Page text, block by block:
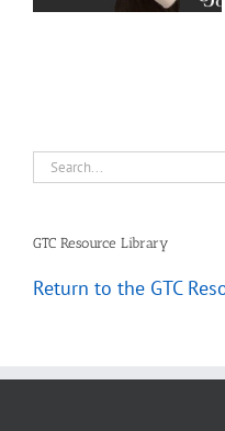
Search
GTC Resource Library
Return to the GTC